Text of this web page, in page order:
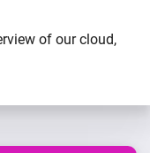
of our cloud,